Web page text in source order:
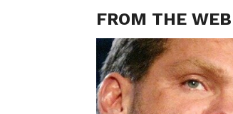
FROM THE WEB